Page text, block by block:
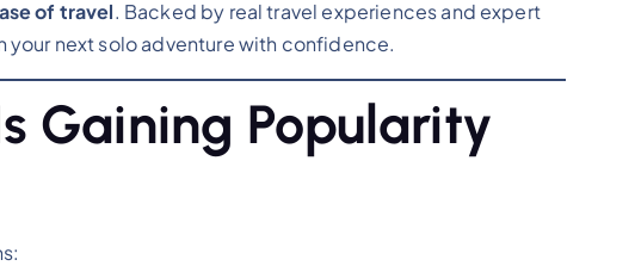
of travel. Backed by real travel experiences and expert
next solo adventure with confidence.
Gaining Popularity